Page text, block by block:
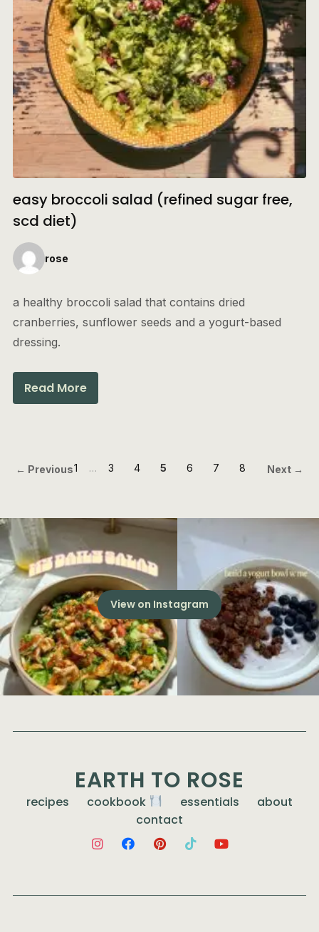
easy broccoli salad (refined sugar free,
scd diet)
rose
a healthy broccoli salad that contains dried
cranberries, sunflower seeds and a yogurt-based
dressing.
Read More
← Previous1 … 3 4 5 6 7 8 Next →
View on Instagram
EARTH TO ROSE
recipes cookbook essentials
about
contact